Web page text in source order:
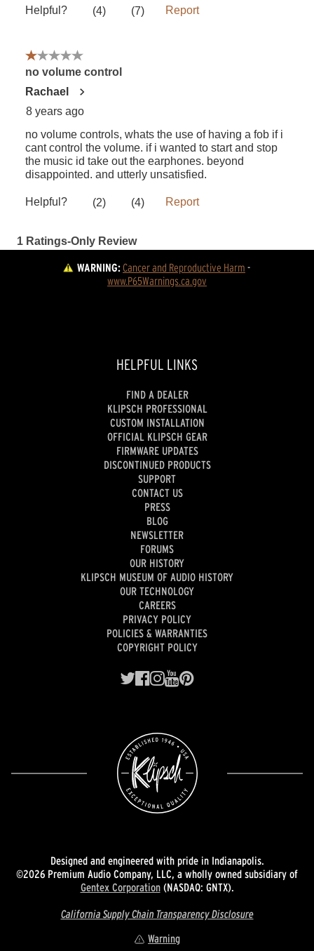
WARNING:Cancer and Reproductive Harm -
www.P65Warnings.ca.gov
HELPFUL LINKS
FIND A DEALER
KLIPSCH PROFESSIONAL
CUSTOM INSTALLATION
OFFICIAL KLIPSCH GEAR
FIRMWARE UPDATES
DISCONTINUED PRODUCTS
SUPPORT
CONTACT US
PRESS
BLOG
NEWSLETTER
FORUMS
OUR HISTORY
KLIPSCH MUSEUM OF AUDIO HISTORY
OUR TECHNOLOGY
CAREERS
PRIVACY POLICY
POLICIES & WARRANTIES
COPYRIGHT POLICY
Designed and engineered with pride in Indianapolis.
©2026 Premium Audio Company, LLC, a wholly owned subsidiary of
Gentex Corporation(NASDAQ: GNTX).
California Supply Chain Transparency Disclosure
Warning